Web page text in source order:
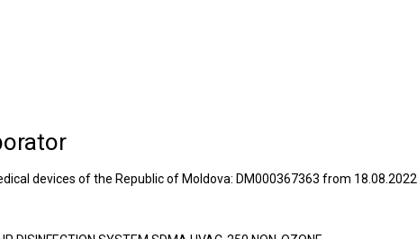
devices of the Republic of Moldova: DM000367363 from 18.08.2022